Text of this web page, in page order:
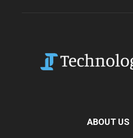
ABOUT US